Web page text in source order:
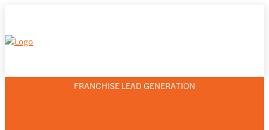
FRANCHISE LEAD GENERATION